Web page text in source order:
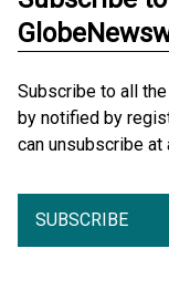
Subscribe to all
by notified by
can unsubscribe at
SUBSCRIBE